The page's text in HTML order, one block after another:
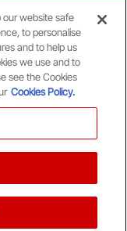
our website safe
to personalise
and to help us
we use and to
see the Cookies
Cookies Policy.